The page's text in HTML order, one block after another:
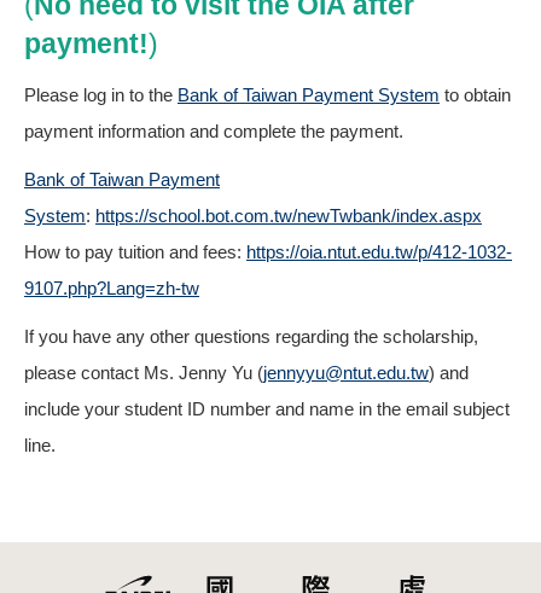
payment!)
Please log in to the Bank of Taiwan Payment System to obtain
payment information and complete the payment.
Bank of Taiwan Payment
System: https://school.bot.com.tw/newTwbank/index.aspx
How to pay tuition and fees: https://oia.ntut.edu.tw/p/412-1032-
9107.php?Lang=zh-tw
If you have any other questions regarding the scholarship,
please contact Ms. Jenny Yu (jennyyu@ntut.edu.tw) and
include your student ID number and name in the email subject
line.